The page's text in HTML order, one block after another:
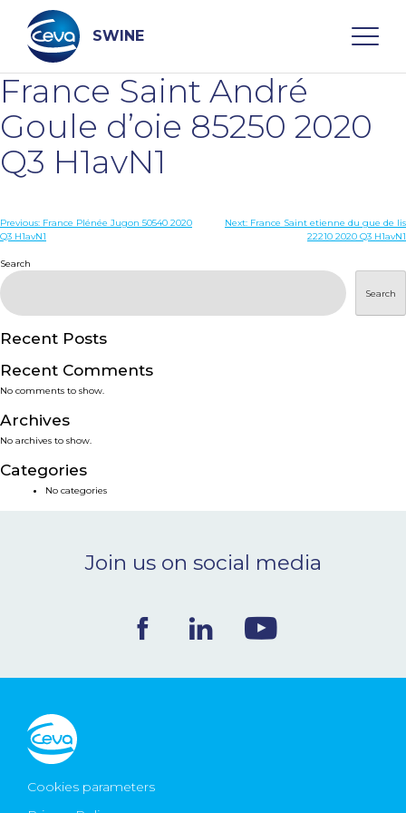
content
SWINE
Search
DISEASES
SERVICES
SMART SOLUTIONS
NEWS & EVENTS
BLOG
France Saint André
Goule d’oie 85250 2020
Q3 H1avN1
Post
Previous: France Plénée Jugon 50540 2020
Q3 H1avN1
Next: France Saint etienne du gue de lis
22210 2020 Q3 H1avN1
Search
Search
Recent Posts
Recent Comments
No comments to show.
Archives
No archives to show.
Categories
No categories
Join us on social media
Cookies parameters